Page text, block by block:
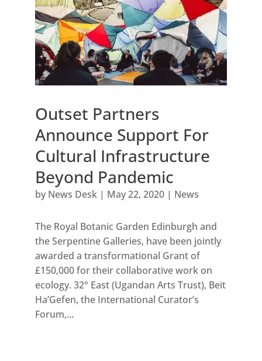
Outset Partners
Announce Support For
Cultural Infrastructure
Beyond Pandemic
by News Desk| May 22, 2020| News
The Royal Botanic Garden Edinburgh and
the Serpentine Galleries, have been jointly
awarded a transformational Grant of
£150,000 for their collaborative work on
ecology. 32° East (Ugandan Arts Trust), Beit
Ha’Gefen, the International Curator’s
Forum,...